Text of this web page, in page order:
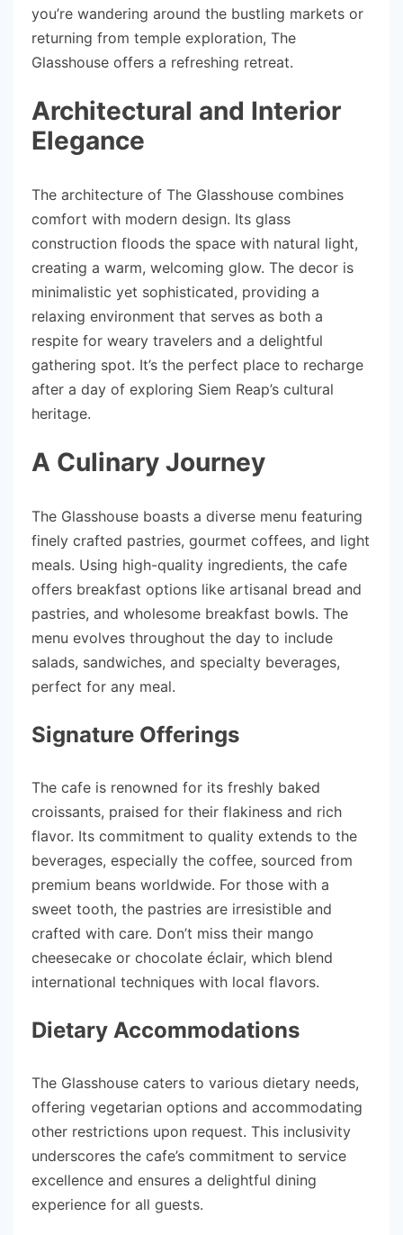
you’re wandering around the bustling markets or
returning from temple exploration, The
Glasshouse offers a refreshing retreat.
Architectural and Interior
Elegance
The architecture of The Glasshouse combines
comfort with modern design. Its glass
construction floods the space with natural light,
creating a warm, welcoming glow. The decor is
minimalistic yet sophisticated, providing a
relaxing environment that serves as both a
respite for weary travelers and a delightful
gathering spot. It’s the perfect place to recharge
after a day of exploring Siem Reap’s cultural
heritage.
A Culinary Journey
The Glasshouse boasts a diverse menu featuring
finely crafted pastries, gourmet coffees, and light
meals. Using high-quality ingredients, the cafe
offers breakfast options like artisanal bread and
pastries, and wholesome breakfast bowls. The
menu evolves throughout the day to include
salads, sandwiches, and specialty beverages,
perfect for any meal.
Signature Offerings
The cafe is renowned for its freshly baked
croissants, praised for their flakiness and rich
flavor. Its commitment to quality extends to the
beverages, especially the coffee, sourced from
premium beans worldwide. For those with a
sweet tooth, the pastries are irresistible and
crafted with care. Don’t miss their mango
cheesecake or chocolate éclair, which blend
international techniques with local flavors.
Dietary Accommodations
The Glasshouse caters to various dietary needs,
offering vegetarian options and accommodating
other restrictions upon request. This inclusivity
underscores the cafe’s commitment to service
excellence and ensures a delightful dining
experience for all guests.